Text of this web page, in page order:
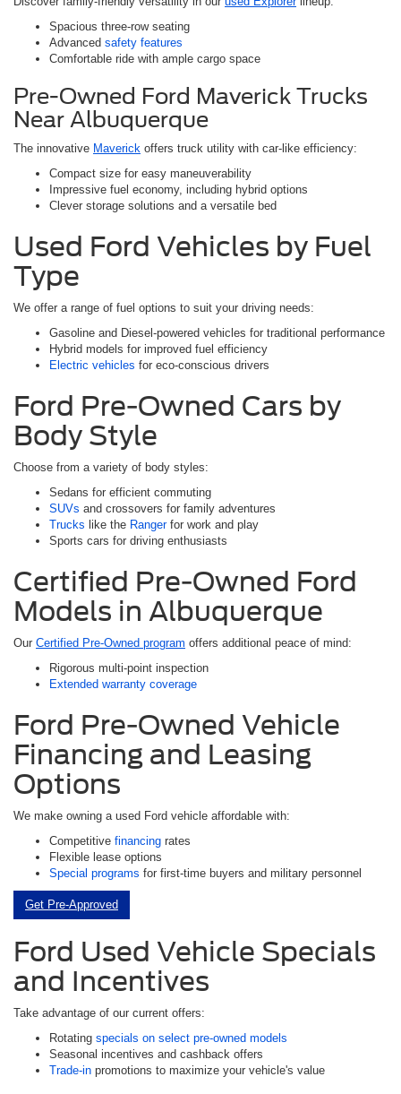
Spacious three-row seating
Advanced safety features
Comfortable ride with ample cargo space
Pre-Owned Ford Maverick Trucks
Near Albuquerque
The innovative Maverick offers truck utility with car-like efficiency:
Compact size for easy maneuverability
Impressive fuel economy, including hybrid options
Clever storage solutions and a versatile bed
Used Ford Vehicles by Fuel
Type
We offer a range of fuel options to suit your driving needs:
Gasoline and Diesel-powered vehicles for traditional performance
Hybrid models for improved fuel efficiency
Electric vehicles for eco-conscious drivers
Ford Pre-Owned Cars by
Body Style
Choose from a variety of body styles:
Sedans for efficient commuting
SUVs and crossovers for family adventures
Trucks like the Rangerfor work and play
Sports cars for driving enthusiasts
Certified Pre-Owned Ford
Models in Albuquerque
Our Certified Pre-Owned program offers additional peace of mind:
Rigorous multi-point inspection
Extended warranty coverage
Ford Pre-Owned Vehicle
Financing and Leasing
Options
We make owning a used Ford vehicle affordable with:
Competitive financing rates
Flexible lease options
Special programs for first-time buyers and military personnel
Get Pre-Approved
Ford Used Vehicle Specials
and Incentives
Take advantage of our current offers:
Rotating specials on select pre-owned models
Seasonal incentives and cashback offers
Trade-in promotions to maximize your vehicle's value